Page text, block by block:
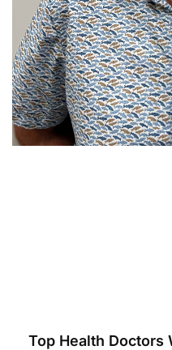
Top Health Doctors